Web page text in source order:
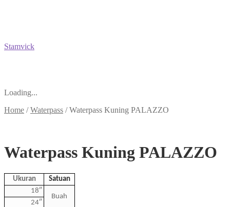
Stamvick
Loading...
Home /Waterpass /Waterpass Kuning PALAZZO
Waterpass Kuning PALAZZO
Ukuran
Satuan
18″
Buah
24″